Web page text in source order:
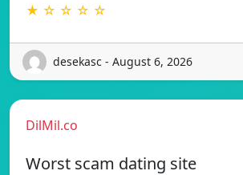
★ ☆ ☆ ☆ ☆
desekasc - August 6, 2026
DilMil.co
Worst scam dating site